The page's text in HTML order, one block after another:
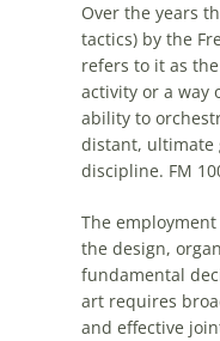
Over the years
tactics) by the
refers to it as the
activity or a way
ability to
distant, ultimate
discipline. FM
The
the design,
fundamental
artrequires
and effective